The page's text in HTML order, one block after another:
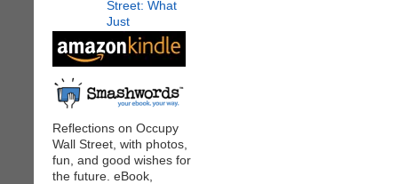
Reflections on Occupy
Wall Street, with photos,
fun, and good wishes for
the future. eBook,